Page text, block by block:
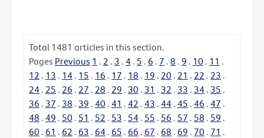
Total 1481 articles in this section.
Pages Previous 1 . 2 . 3 . 4 . 5 . 6 . 7 . 8 . 9 . 10 . 11 .
12 . 13 . 14 . 15 . 16 . 17 . 18 . 19 . 20 . 21 . 22 . 23 .
24 . 25 . 26 . 27 . 28 . 29 . 30 . 31 . 32 . 33 . 34 . 35 .
36 . 37 . 38 . 39 . 40 . 41 . 42 . 43 . 44 . 45 . 46 . 47 .
48 . 49 . 50 . 51 . 52 . 53 . 54 . 55 . 56 . 57 . 58 . 59 .
60 . 61 . 62 . 63 . 64 . 65 . 66 . 67 . 68 . 69 . 70 . 71 .